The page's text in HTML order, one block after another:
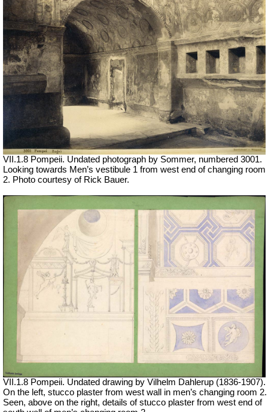
VII.1.8 Pompeii. Undated photograph by Sommer, numbered 3001.
Looking towards Men’s vestibule 1 from west end of changing room
2. Photo courtesy of Rick Bauer.
VII .1.8 Pompeii. Undated drawing by Vilhelm Dahlerup (1836-1907).
On the left, stucco plaster from west wall in men’s changing room 2.
Seen, above on the right, details of stucco plaster from west end of